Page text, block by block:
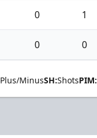
0 1
0 0
Plus/MinusSH:ShotsPIM: